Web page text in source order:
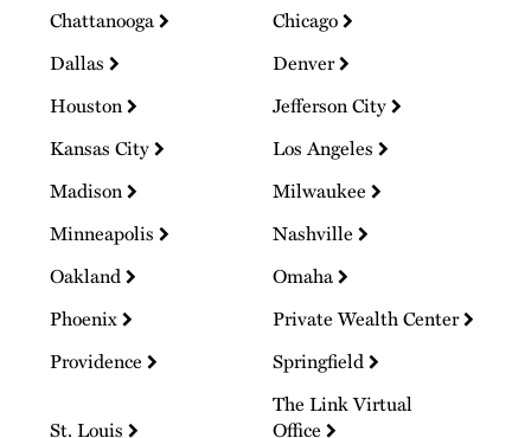
Chattanooga
Chicago
Dallas
Denver
Houston
Jefferson City
Kansas City
Los Angeles
Madison
Milwaukee
Minneapolis
Nashville
Oakland
Omaha
Phoenix
Private Wealth Center
Providence
Springfield
St. Louis
The Link Virtual
Office